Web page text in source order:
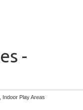
-
Indoor Play Areas